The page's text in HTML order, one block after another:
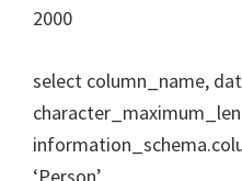
2000
select column_name,
‘Person’